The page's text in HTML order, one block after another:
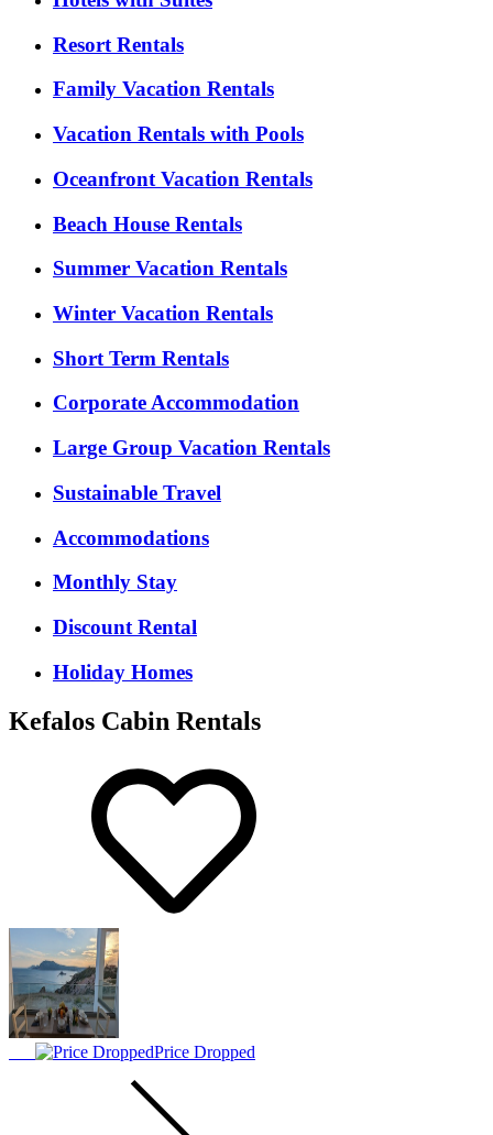
Resort Rentals
Family Vacation Rentals
Vacation Rentals with Pools
Oceanfront Vacation Rentals
Beach House Rentals
Summer Vacation Rentals
Winter Vacation Rentals
Short Term Rentals
Corporate Accommodation
Large Group Vacation Rentals
Sustainable Travel
Accommodations
Monthly Stay
Discount Rental
Holiday Homes
Kefalos Cabin Rentals
Price Dropped